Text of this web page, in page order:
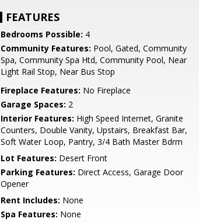
FEATURES
Bedrooms Possible: 4
Community Features: Pool, Gated, Community
Spa, Community Spa Htd, Community Pool, Near
Light Rail Stop, Near Bus Stop
Fireplace Features: No Fireplace
Garage Spaces: 2
Interior Features: High Speed Internet, Granite
Counters, Double Vanity, Upstairs, Breakfast Bar,
Soft Water Loop, Pantry, 3/4 Bath Master Bdrm
Lot Features: Desert Front
Parking Features: Direct Access, Garage Door
Opener
Rent Includes: None
Spa Features: None